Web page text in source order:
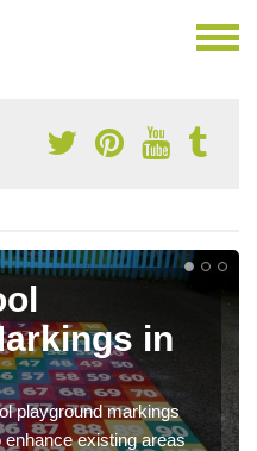
in
playground markings
existing areas